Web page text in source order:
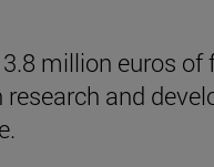
million euros of
and